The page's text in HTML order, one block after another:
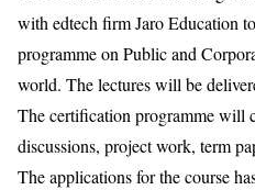
with edtech firm Jaro Education
programme on Public and
world. The lectures will be
The certification programme will
discussions, project work, term
The applications for the course